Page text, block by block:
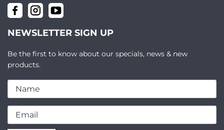
NEWSLETTER SIGN UP
Be the first to know about our specials, news & new
products.